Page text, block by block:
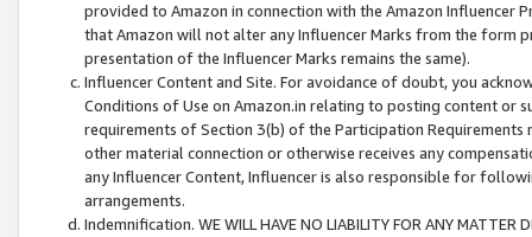
provided to Amazon in connection with the Amazon
that Amazon will not alter any Influencer Marks from the form
presentation of the Influencer Marks remains the same).
Influencer Content and Site. For avoidance of doubt, you
Conditions of Use on Amazon.in relating to posting content or
requirements of Section 3(b) of the Participation
other material connection or otherwise receives any
any Influencer Content, Influencer is also responsible for
arrangements.
Indemnification. WE WILL HAVE NO LIABILITY FOR ANY MATTER